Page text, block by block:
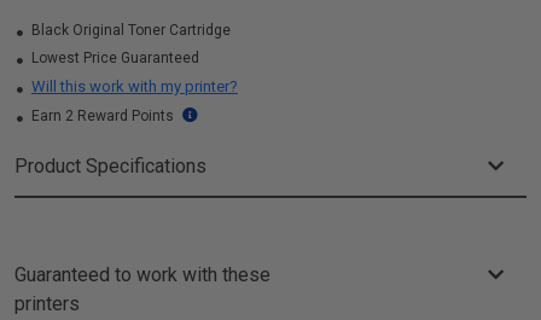
Black Original Toner Cartridge
Lowest Price Guaranteed
Will this work with my printer?
Earn 2 Reward Points
Product Specifications
Guaranteed to work with these
printers